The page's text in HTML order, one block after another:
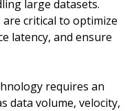
large datasets.
critical to optimize
latency, and ensure
requires an
data volume, velocity,